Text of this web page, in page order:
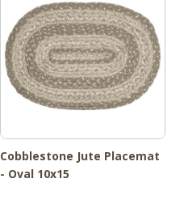
Cobblestone Jute Placemat
- Oval 10x15